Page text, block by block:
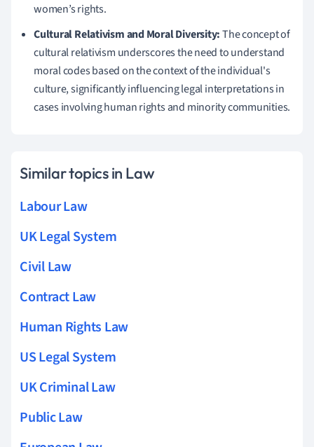
women’s rights.
Cultural Relativism and Moral Diversity:The concept of
cultural relativism underscores the need to understand
moral codes based on the context of the individual's
culture, significantly influencing legal interpretations in
cases involving human rights and minority communities.
Similar topics in Law
Labour Law
UK Legal System
Civil Law
Contract Law
Human Rights Law
US Legal System
UK Criminal Law
Public Law